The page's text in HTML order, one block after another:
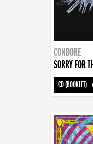
CONDORE
SORRY FOR
CD (BOOKLET)-